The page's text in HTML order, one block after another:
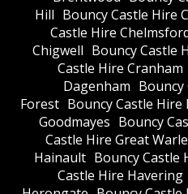
Hill Bouncy Castle Hire
Castle Hire
Chigwell Bouncy Castle
Castle Hire Cranham
Dagenham
Forest Bouncy Castle Hire
Goodmayes Bouncy
Castle Hire Great
Hainault Bouncy Castle
Castle Hire Havering